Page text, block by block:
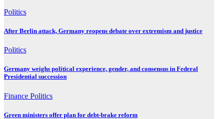
Politics
After Berlin attack, Germany reopens debate over extremism and justice
Politics
Germany weighs political experience, gender, and consensus in Federal
Presidential succession
Finance Politics
Green ministers offer plan for debt-brake reform